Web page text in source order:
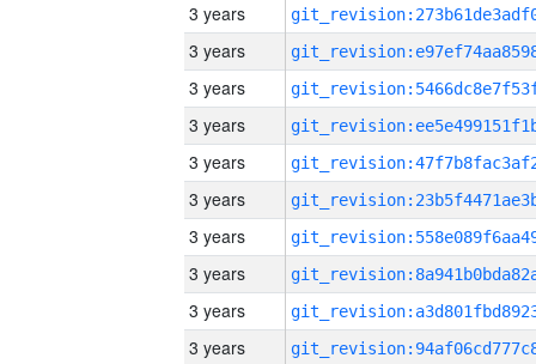
3 years
3 years
3 years
3 years
3 years
3 years
3 years
3 years
3 years
3 years